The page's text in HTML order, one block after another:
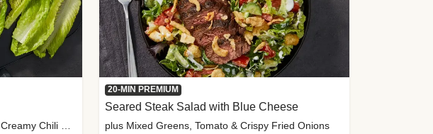
with Pickled Carrots, Scallion Rice & Creamy Chili Sauce
20-MIN PREMIUM
Seared Steak Salad with Blue Cheese
plus Mixed Greens, Tomato & Crispy Fried Onions